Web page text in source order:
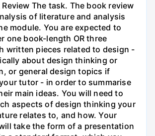
Review The task. The book review
of literature and analysis
module. You are expected to
one book-length OR three
written pieces related to design -
about design thinking or
or general design topics if
tutor - in order to summarise
main ideas. You will need to
aspects of design thinking your
relates to, and how. Your
take the form of a presentation